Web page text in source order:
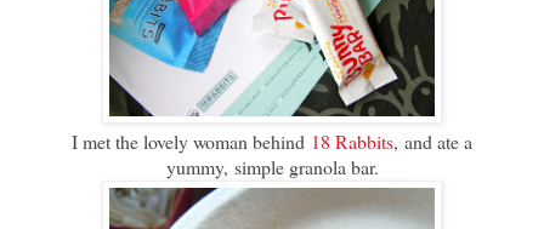
I met the lovely woman behind 18 Rabbits, and ate a
yummy, simple granola bar.